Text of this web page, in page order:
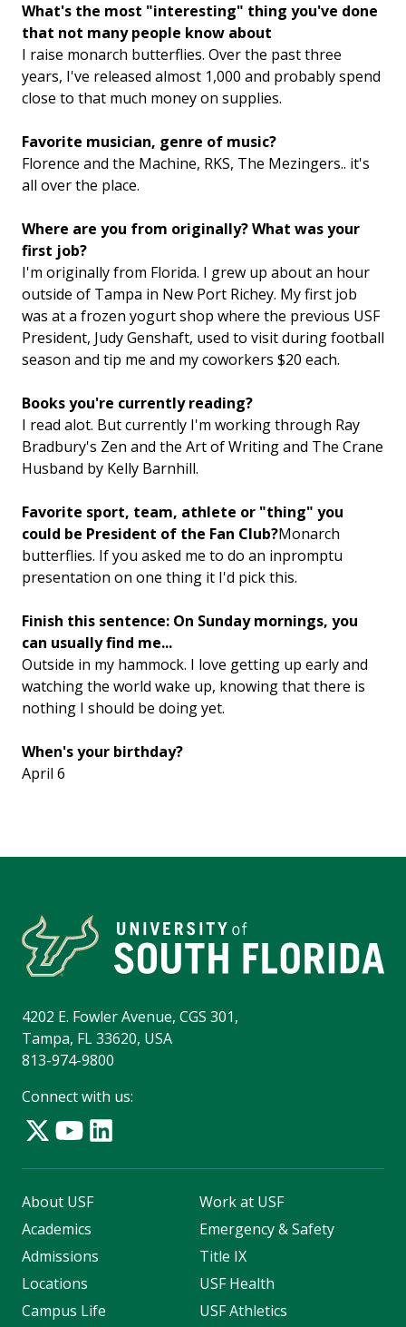
What's the most "interesting" thing you've done
that not many people know about
I raise monarch butterflies. Over the past three
years, I've released almost 1,000 and probably spend
close to that much money on supplies.
Favorite musician, genre of music?
Florence and the Machine, RKS, The Mezingers.. it's
all over the place.
Where are you from originally? What was your
first job?
I'm originally from Florida. I grew up about an hour
outside of Tampa in New Port Richey. My first job
was at a frozen yogurt shop where the previous USF
President, Judy Genshaft, used to visit during football
season and tip me and my coworkers $20 each.
Books you're currently reading?
I read alot. But currently I'm working through Ray
Bradbury's Zen and the Art of Writing and The Crane
Husband by Kelly Barnhill.
Favorite sport, team, athlete or "thing" you
could be President of the Fan Club?Monarch
butterflies. If you asked me to do an inpromptu
presentation on one thing it I'd pick this.
Finish this sentence: On Sunday mornings, you
can usually find me...
Outside in my hammock. I love getting up early and
watching the world wake up, knowing that there is
nothing I should be doing yet.
When's your birthday?
April 6
4202 E. Fowler Avenue, CGS 301,
Tampa, FL 33620, USA
813-974-9800
Connect with us:
About USF
Academics
Admissions
Locations
Campus Life
Work at USF
Emergency & Safety
Title IX
USF Health
USF Athletics